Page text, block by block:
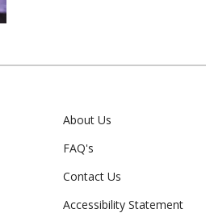
About Us
FAQ's
Contact Us
Accessibility Statement